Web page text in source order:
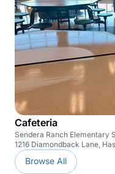
Cafeteria
Sendera Ranch Elementary
1216 Diamondback Lane,
Browse All